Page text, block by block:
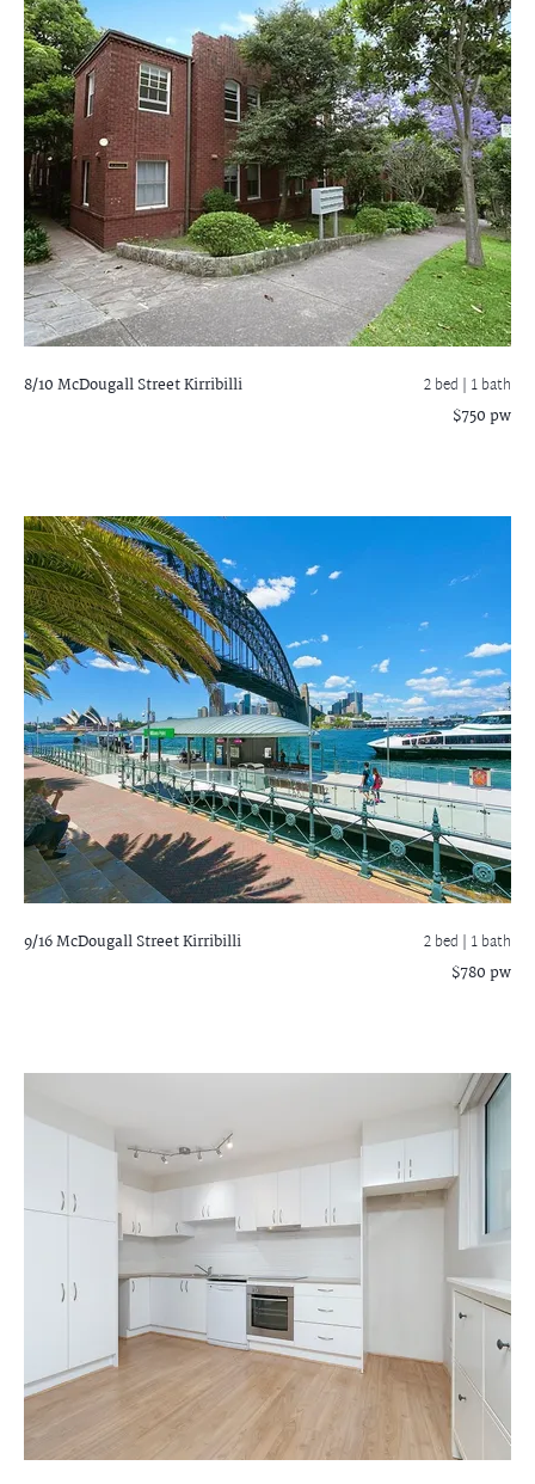
8/10 McDougall StreetKirribilli 2 bed | 1 bath
$750 pw
9/16 McDougall StreetKirribilli 2 bed | 1 bath
$780 pw